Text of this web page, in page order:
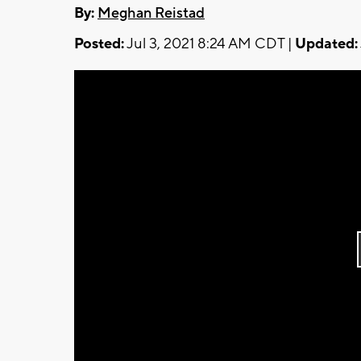
By: Meghan Reistad
Posted:Jul 3, 2021 8:24 AM CDT | Updated: